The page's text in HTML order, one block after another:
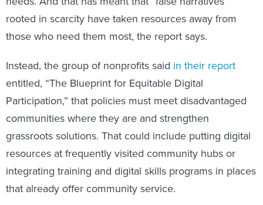
rooted in scarcity have taken resources away from
those who need them most, the report says.
Instead, the group of nonprofits said in their report
entitled, “The Blueprint for Equitable Digital
Participation,” that policies must meet disadvantaged
communities where they are and strengthen
grassroots solutions. That could include putting digital
resources at frequently visited community hubs or
integrating training and digital skills programs in places
that already offer community service.